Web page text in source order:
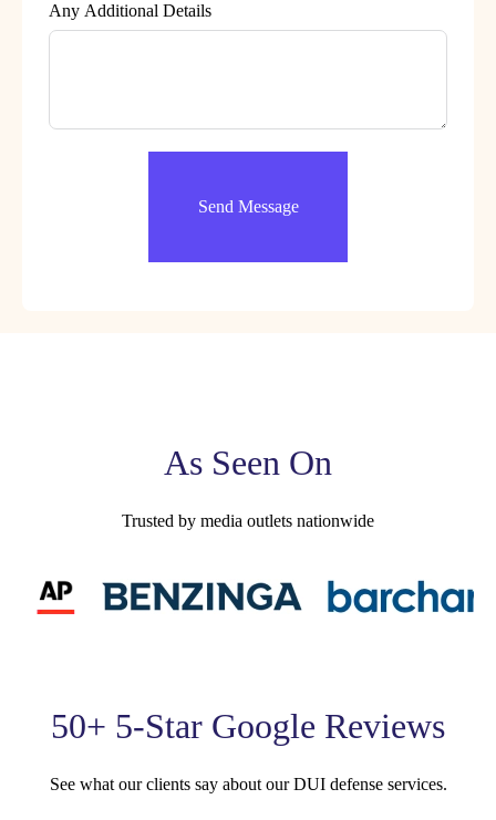
Any Additional Details
Send Message
As Seen On
Trusted by media outlets nationwide
50+ 5-Star Google Reviews
See what our clients say about our DUI defense services.